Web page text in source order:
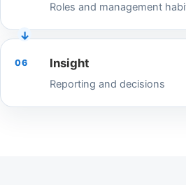
Roles and management
06 Insight
Reporting and decisions